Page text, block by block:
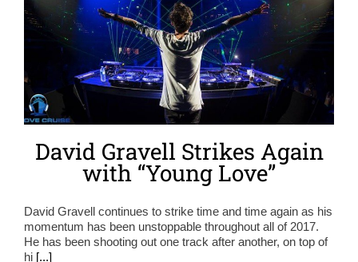
David Gravell Strikes Again
with “Young Love”
David Gravell continues to strike time and time again as his
momentum has been unstoppable throughout all of 2017.
He has been shooting out one track after another, on top of
hi [...]